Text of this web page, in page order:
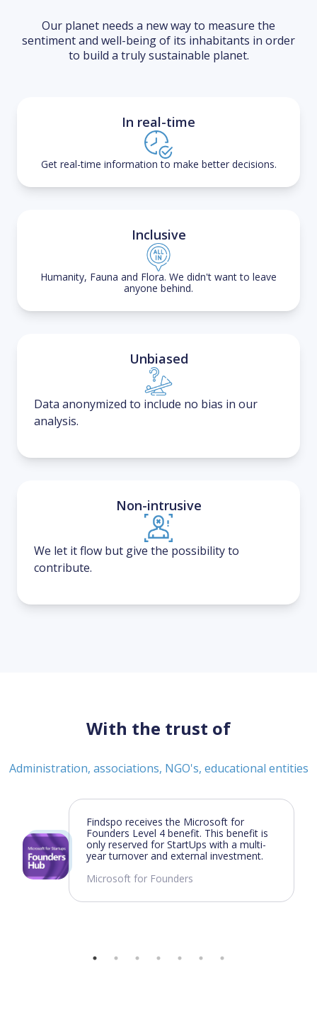
Our planet needs a new way to measure the
sentiment and well-being of its inhabitants in order
to build a truly sustainable planet.
In real-time
Get real-time information to make better decisions.
Inclusive
Humanity, Fauna and Flora. We didn't want to leave
anyone behind.
Unbiased
Data anonymized to include no bias in our
analysis.
Non-intrusive
We let it flow but give the possibility to
contribute.
With the trust of
Administration, associations, NGO's, educational entities
Findspo receives the Microsoft for
Founders Level 4 benefit. This benefit is
only reserved for StartUps with a multi-
year turnover and external investment.
Microsoft for Founders